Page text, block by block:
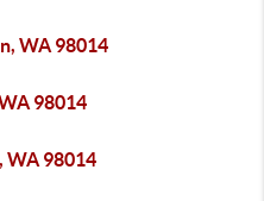
WA 98014
98014
WA 98014